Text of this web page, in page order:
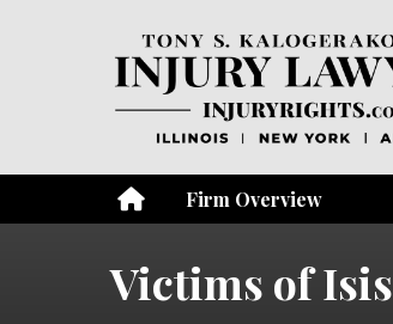
Firm Overview
Victims of Isis